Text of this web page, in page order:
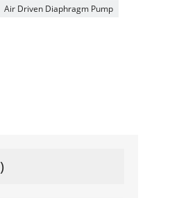
Air Driven Diaphragm Pump